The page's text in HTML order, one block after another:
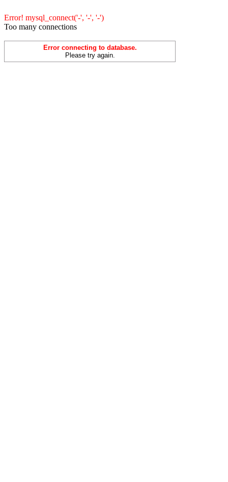
Error! mysql_connect('-', '-', '-')
Too many connections
Error connecting to database.
Please try again.